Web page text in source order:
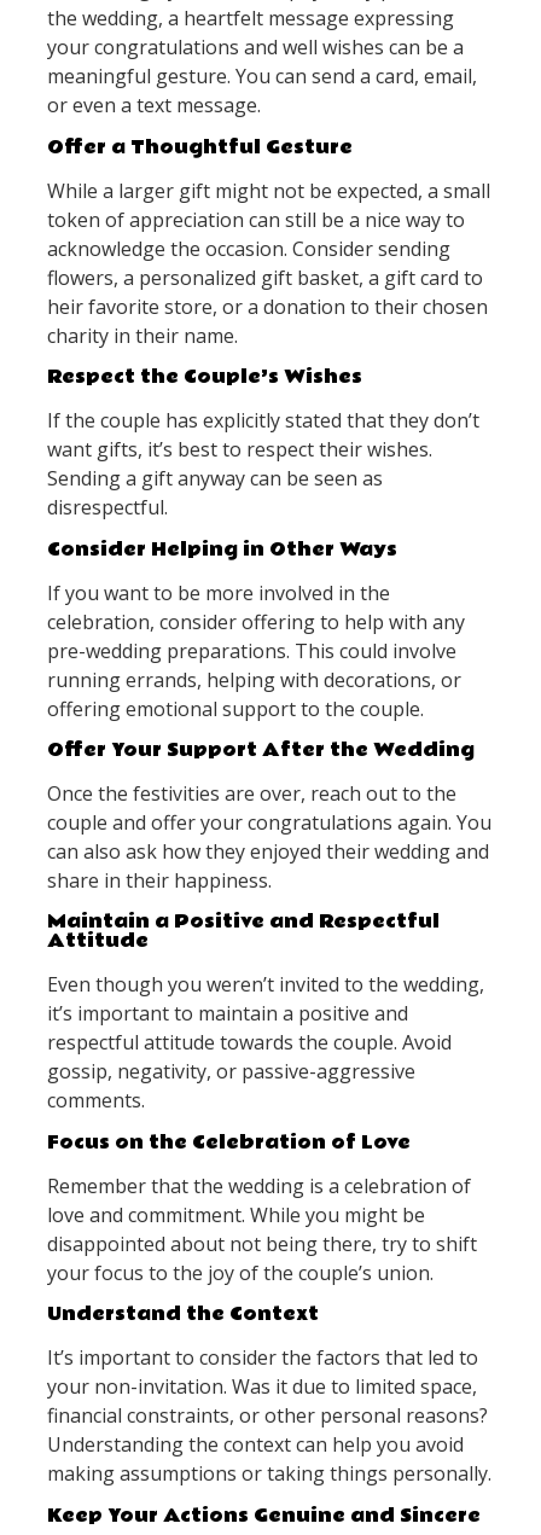
the wedding, a heartfelt message expressing
your congratulations and well wishes can be a
meaningful gesture. You can send a card, email,
or even a text message.
Offer a Thoughtful Gesture
While a larger gift might not be expected, a small
token of appreciation can still be a nice way to
acknowledge the occasion. Consider sending
flowers, a personalized gift basket, a gift card to
heir favorite store, or a donation to their chosen
charity in their name.
Respect the Couple’s Wishes
If the couple has explicitly stated that they don’t
want gifts, it’s best to respect their wishes.
Sending a gift anyway can be seen as
disrespectful.
Consider Helping in Other Ways
If you want to be more involved in the
celebration, consider offering to help with any
pre-wedding preparations. This could involve
running errands, helping with decorations, or
offering emotional support to the couple.
Offer Your Support After the Wedding
Once the festivities are over, reach out to the
couple and offer your congratulations again. You
can also ask how they enjoyed their wedding and
share in their happiness.
Maintain a Positive and Respectful
Attitude
Even though you weren’t invited to the wedding,
it’s important to maintain a positive and
respectful attitude towards the couple. Avoid
gossip, negativity, or passive-aggressive
comments.
Focus on the Celebration of Love
Remember that the wedding is a celebration of
love and commitment. While you might be
disappointed about not being there, try to shift
your focus to the joy of the couple’s union.
Understand the Context
It’s important to consider the factors that led to
your non-invitation. Was it due to limited space,
financial constraints, or other personal reasons?
Understanding the context can help you avoid
making assumptions or taking things personally.
Keep Your Actions Genuine and Sincere